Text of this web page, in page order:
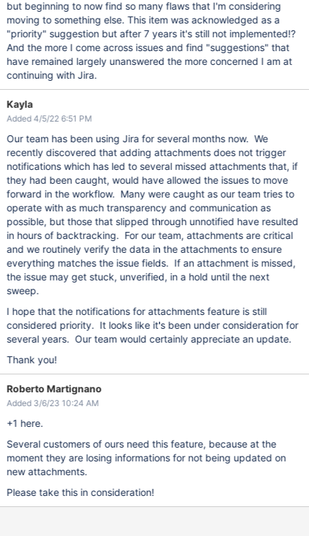
but beginning to now find so many flaws that I'm considering
moving to something else. This item was acknowledged as a
"priority" suggestion but after 7 years it's still not implemented!?
And the more I come across issues and find "suggestions" that
have remained largely unanswered the more concerned I am at
continuing with Jira.
Kayla
Added 4/5/22 6:51 PM
Our team has been using Jira for several months now. We
recently discovered that adding attachments does not trigger
notifications which has led to several missed attachments that, if
they had been caught, would have allowed the issues to move
forward in the workflow. Many were caught as our team tries to
operate with as much transparency and communication as
possible, but those that slipped through unnotified have resulted
in hours of backtracking. For our team, attachments are critical
and we routinely verify the data in the attachments to ensure
everything matches the issue fields. If an attachment is missed,
the issue may get stuck, unverified, in a hold until the next
sweep.
I hope that the notifications for attachments feature is still
considered priority. It looks like it's been under consideration for
several years. Our team would certainly appreciate an update.
Thank you!
Roberto Martignano
Added 3/6/23 10:24 AM
+1 here.
Several customers of ours need this feature, because at the
moment they are losing informations for not being updated on
new attachments.
Please take this in consideration!